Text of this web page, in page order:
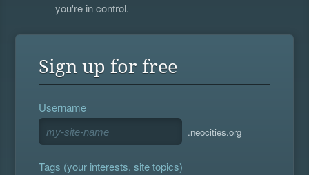
you're in control.
Sign up for free
Username
.neocities.org
Tags (your interests, site topics)